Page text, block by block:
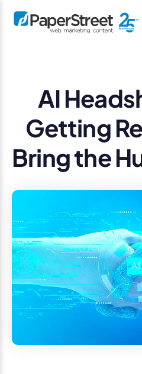
AI
Getting
Bring the